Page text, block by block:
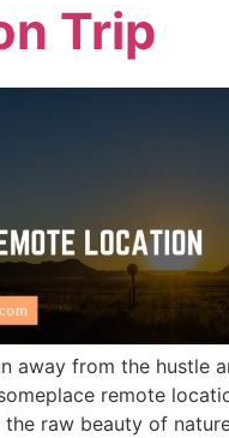
Trip
away from the hustle
remote
raw beauty of